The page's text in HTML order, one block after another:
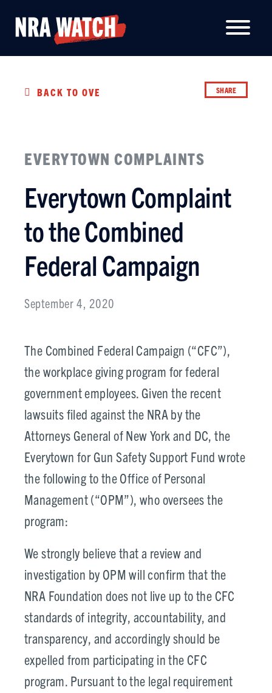
BACK TO OVERVIEW SHARE
EVERYTOWN COMPLAINTS
Everytown Complaint
to the Combined
Federal Campaign
September 4, 2020
The Combined Federal Campaign (“CFC”),
the workplace giving program for federal
government employees. Given the recent
lawsuits filed against the NRA by the
Attorneys General of New York and DC, the
Everytown for Gun Safety Support Fund wrote
the following to the Office of Personal
Management (“OPM”), who oversees the
program:
We strongly believe that a review and
investigation by OPM will confirm that the
NRA Foundation does not live up to the CFC
standards of integrity, accountability, and
transparency, and accordingly should be
expelled from participating in the CFC
program. Pursuant to the legal requirement